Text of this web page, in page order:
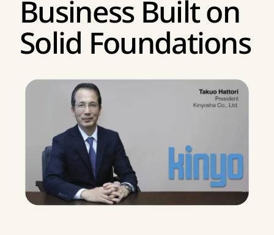
Business Built on
Solid Foundations